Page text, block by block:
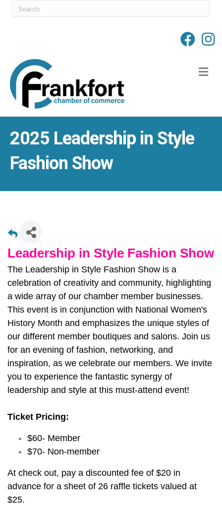
2025 Leadership in Style
Fashion Show
Leadership in Style Fashion Show
The Leadership in Style Fashion Show is a
celebration of creativity and community, highlighting
a wide array of our chamber member businesses.
This event is in conjunction with National Women's
History Month and emphasizes the unique styles of
our different member boutiques and salons. Join us
for an evening of fashion, networking, and
inspiration, as we celebrate our members. We invite
you to experience the fantastic synergy of
leadership and style at this must-attend event!
Ticket Pricing:
$60- Member
$70- Non-member
At check out, pay a discounted fee of $20 in
advance for a sheet of 26 raffle tickets valued at
$25.